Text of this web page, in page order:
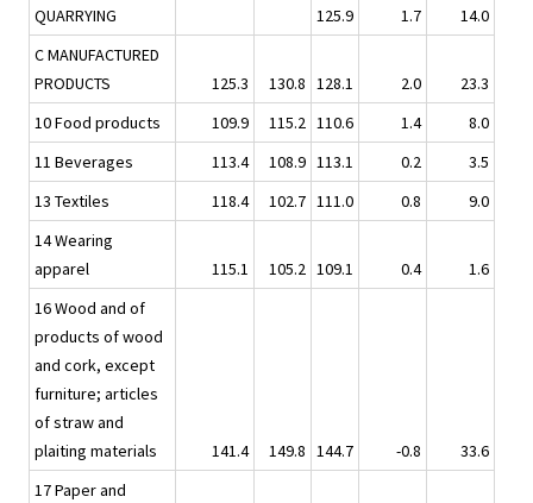
QUARRYING
125.9 1.7
14.0
C MANUFACTURED
PRODUCTS
125.3 130.8 128.1 2.0
23.3
10 Food products
109.9 115.2 110.6 1.4
8.0
11 Beverages
113.4 108.9 113.1 0.2
3.5
13 Textiles
118.4 102.7 111.0 0.8
9.0
14 Wearing
apparel
115.1 105.2 109.1 0.4
1.6
16 Wood and of
products of wood
and cork, except
furniture; articles
of straw and
plaiting materials
141.4 149.8 144.7 -0.8
33.6
17 Paper and